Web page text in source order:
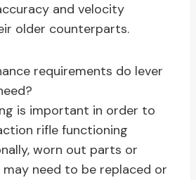
and velocity
older counterparts.
requirements do lever
is important in order to
rifle functioning
worn out parts or
need to be replaced or